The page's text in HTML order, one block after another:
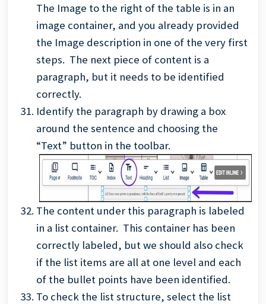
The Image to the right of the table is in an
image container, and you already provided
the Image description in one of the very first
steps. The next piece of content is a
paragraph, but it needs to be identified
correctly.
Identify the paragraph by drawing a box
around the sentence and choosing the
“Text” button in the toolbar.
The content under this paragraph is labeled
in a list container. This container has been
correctly labeled, but we should also check
if the list items are all at one level and each
of the bullet points have been identified.
To check the list structure, select the list